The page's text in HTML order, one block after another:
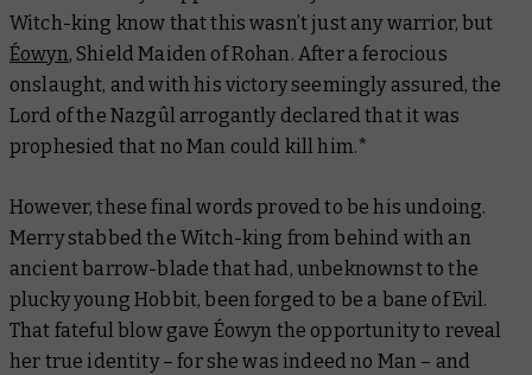
Witch-king know that this wasn’t just any warrior, but
Éowyn, Shield Maiden of Rohan. After a ferocious
onslaught, and with his victory seemingly assured, the
Lord of the Nazgûl arrogantly declared that it was
prophesied that no Man could kill him.*
However, these final words proved to be his undoing.
Merry stabbed the Witch-king from behind with an
ancient barrow-blade that had, unbeknownst to the
plucky young Hobbit, been forged to be a bane of Evil.
That fateful blow gave Éowyn the opportunity to reveal
her true identity – for she was indeed no Man – and